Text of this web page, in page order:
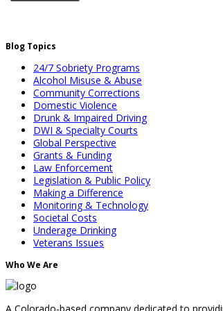
Blog Topics
24/7 Sobriety Programs
Alcohol Misuse & Abuse
Community Corrections
Domestic Violence
Drunk & Impaired Driving
DWI & Specialty Courts
Global Perspective
Grants & Funding
Law Enforcement
Legislation & Public Policy
Making a Difference
Monitoring & Technology
Societal Costs
Underage Drinking
Veterans Issues
Who We Are